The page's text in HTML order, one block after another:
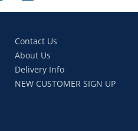
Contact Us
About Us
Delivery Info
NEW CUSTOMER SIGN UP